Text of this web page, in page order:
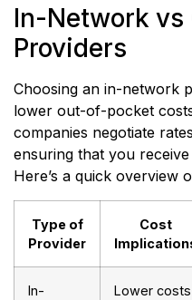
In-Network
Providers
Choosing an in-network
lower out-of-pocket
companies negotiate
ensuring that you
Here’s a quick overview
Type of
Provider
Cost
In-
Lower costs